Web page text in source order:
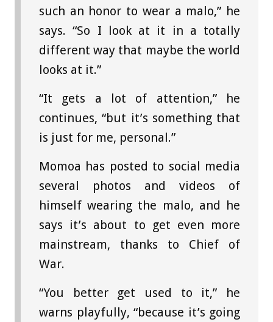
such an honor to wear a malo,” he
says. “So I look at it in a totally
different way that maybe the world
looks at it.”
“It gets a lot of attention,” he
continues, “but it’s something that
is just for me, personal.”
Momoa has posted to social media
several photos and videos of
himself wearing the malo, and he
says it’s about to get even more
mainstream, thanks to Chief of
War.
“You better get used to it,” he
warns playfully, “because it’s going